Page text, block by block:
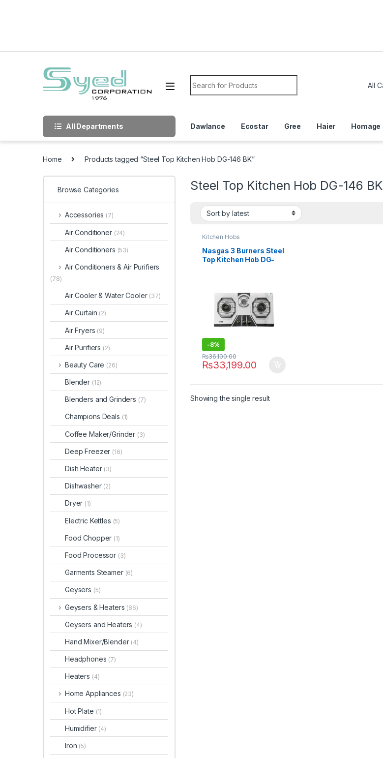
Search for:
All Departments Dawlance Ecostar Gree Haier Homage
Home Products tagged “Steel Top Kitchen Hob DG-146 BK”
Steel Top Kitchen Hob DG-146 BK
Kitchen Hobs
Nasgas 3 Burners Steel
Top Kitchen Hob DG-
-8%
₨33,199.00
₨36,100.00
Showing the single result
Browse Categories
Accessories (7)
Air Conditioner (24)
Air Conditioners (53)
Air Conditioners & Air Purifiers
(78)
Air Cooler & Water Cooler (37)
Air Curtain (2)
Air Fryers (9)
Air Purifiers (2)
Beauty Care (26)
Blender (12)
Blenders and Grinders (7)
Champions Deals (1)
Coffee Maker/Grinder (3)
Deep Freezer (16)
Dish Heater (3)
Dishwasher (2)
Dryer (1)
Electric Kettles (5)
Food Chopper (1)
Food Processor (3)
Garments Steamer (6)
Geysers (5)
Geysers & Heaters (86)
Geysers and Heaters (4)
Hand Mixer/Blender (4)
Headphones (7)
Heaters (4)
Home Appliances (23)
Hot Plate (1)
Humidifier (4)
Iron (5)